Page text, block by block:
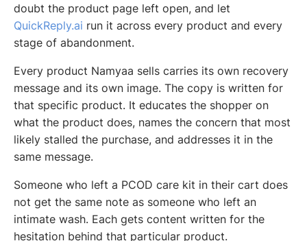
doubt the product page left open, and let
QuickReply.ai run it across every product and every
stage of abandonment.
Every product Namyaa sells carries its own recovery
message and its own image. The copy is written for
that specific product. It educates the shopper on
what the product does, names the concern that most
likely stalled the purchase, and addresses it in the
same message.
Someone who left a PCOD care kit in their cart does
not get the same note as someone who left an
intimate wash. Each gets content written for the
hesitation behind that particular product.